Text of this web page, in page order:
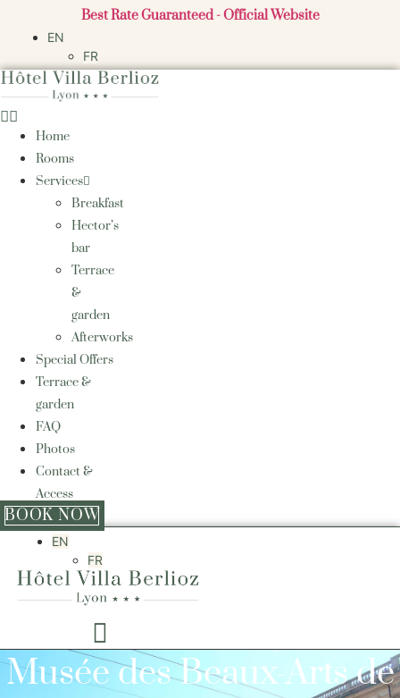
Best Rate Guaranteed - Official Website
EN
FR
Home
Rooms
Services
Breakfast
Hector’s
bar
Terrace
&
garden
Afterworks
Special Offers
Terrace &
garden
FAQ
Photos
Contact &
Access
BOOK NOW
EN
FR
Musée des Beaux-Arts de